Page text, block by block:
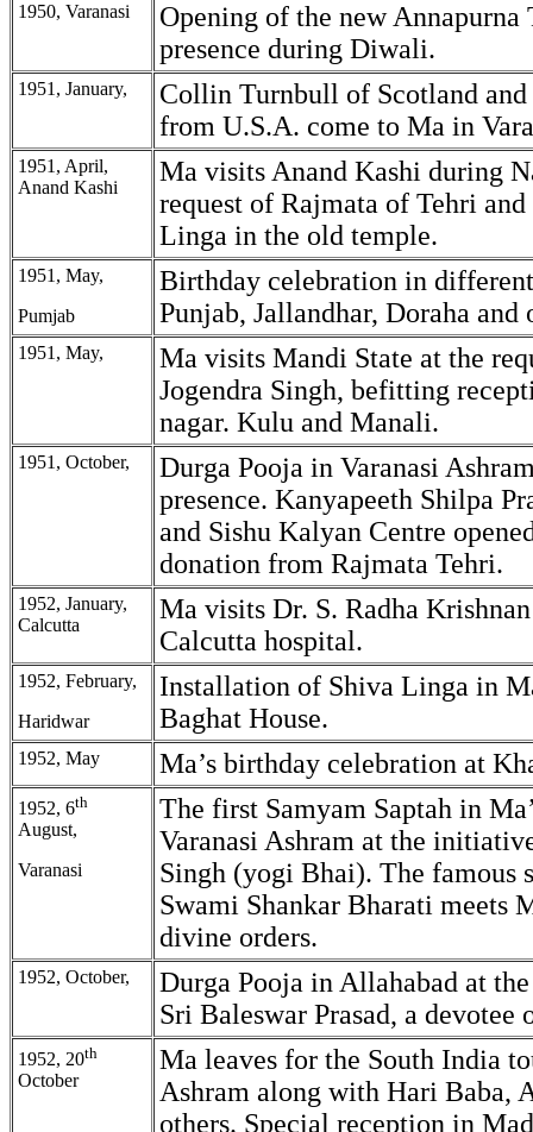
1950, Varanasi
Opening of the new Annapurna
presence during Diwali.
1951, January,
Collin Turnbull of Scotland and
from U.S.A. come to Ma in
1951, April,
Anand Kashi
Ma visits Anand Kashi during
request of Rajmata of Tehri
Linga in the old temple.
1951, May,
Pumjab
Birthday celebration in
Punjab, Jallandhar, Doraha and
1951, May,
Ma visits Mandi State at the
Jogendra Singh, befitting
nagar. Kulu and Manali.
1951, October,
Durga Pooja in Varanasi
presence. Kanyapeeth Shilpa
and Sishu Kalyan Centre
donation from Rajmata Tehri.
1952, January,
Calcutta
Ma visits Dr. S. Radha
Calcutta hospital.
1952, February,
Haridwar
Installation of Shiva Linga in
Baghat House.
1952, May Ma’s birthday celebration at
1952, 6th
August,
Varanasi
The first Samyam Saptah in
Varanasi Ashram at the
Singh (yogi Bhai). The famous
Swami Shankar Bharati meets
divine orders.
1952, October,
Durga Pooja in Allahabad at
Sri Baleswar Prasad, a devotee
1952, 20th
October
Ma leaves for the South India
Ashram along with Hari Baba,
others. Special reception in